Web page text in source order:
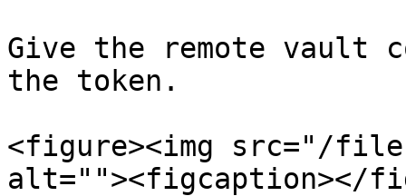
Give the remote vault
the token.
<figure><img src="/files/
alt=""><figcaption></